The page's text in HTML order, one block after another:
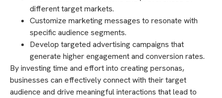
different target markets.
Customize marketing messages to resonate with
specific audience segments.
Develop targeted advertising campaigns that
generate higher engagement and conversion rates.
By investing time and effort into creating personas,
businesses can effectively connect with their target
audience and drive meaningful interactions that lead to